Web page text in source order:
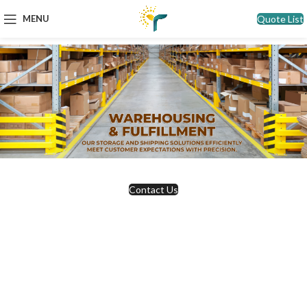
MENU Quote List
Contact Us